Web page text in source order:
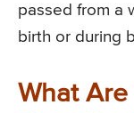
passed from a
birth or during
What